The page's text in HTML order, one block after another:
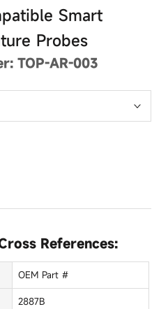
Smart
Probes
TOP-AR-003
References:
OEM Part #
2887B